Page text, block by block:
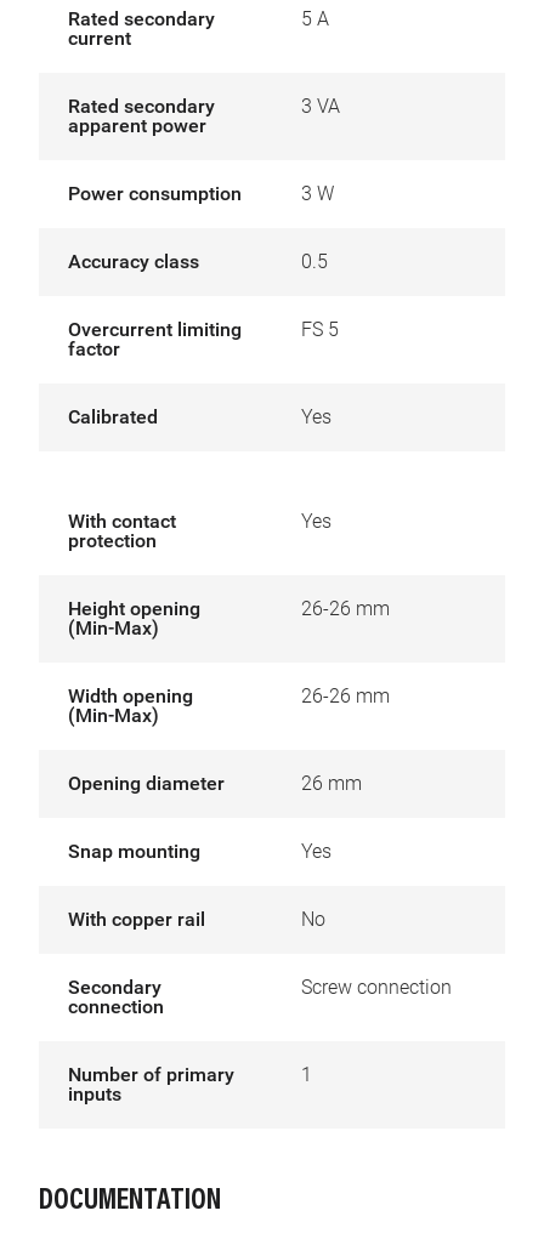
Rated secondary
current
5 A
Rated secondary
apparent power
3 VA
Power consumption 3 W
Accuracy class 0.5
Overcurrent limiting
factor
FS 5
Calibrated Yes
With contact
protection
Yes
Height opening
(Min-Max)
26-26 mm
Width opening
(Min-Max)
26-26 mm
Opening diameter 26 mm
Snap mounting Yes
With copper rail No
Secondary
connection
Screw connection
Number of primary
inputs
1
DOCUMENTATION